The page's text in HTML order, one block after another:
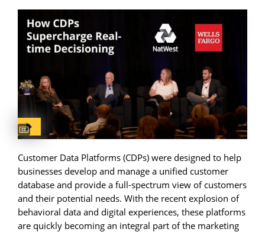
Captions available
Customer Data Platforms (CDPs) were designed to help
businesses develop and manage a unified customer
database and provide a full-spectrum view of customers
and their potential needs. With the recent explosion of
behavioral data and digital experiences, these platforms
are quickly becoming an integral part of the marketing